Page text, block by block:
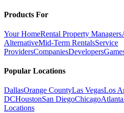
Products For
Your HomeRental Property Managers
AlternativeMid-Term RentalsService
ProvidersCompaniesDevelopers
Popular Locations
DallasOrange CountyLas VegasLos
DCHoustonSan DiegoChicagoAtlanta
Locations